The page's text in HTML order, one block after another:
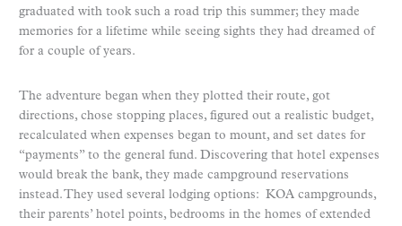
graduated with took such a road trip this summer; they made
memories for a lifetime while seeing sights they had dreamed of
for a couple of years.
The adventure began when they plotted their route, got
directions, chose stopping places, figured out a realistic budget,
recalculated when expenses began to mount, and set dates for
“payments” to the general fund. Discovering that hotel expenses
would break the bank, they made campground reservations
instead. They used several lodging options: KOA campgrounds,
their parents’ hotel points, bedrooms in the homes of extended